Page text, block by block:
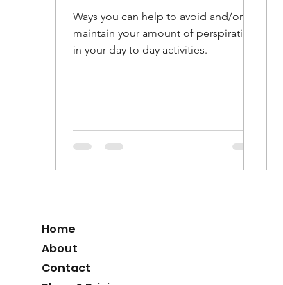
Home
About
Contact
Ways you can help to avoid and/or
maintain your amount of perspiration
in your day to day activities.